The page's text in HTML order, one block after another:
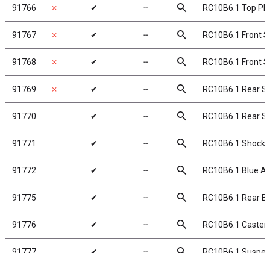
91766 ✗ ✔ ╌ search RC10B6.1 Top
91767 ✗ ✔ ╌ search RC10B6.1 Front
91768 ✗ ✔ ╌ search RC10B6.1 Front
91769 ✗ ✔ ╌ search RC10B6.1 Rear
91770 ✔ ╌ search RC10B6.1 Rear
91771 ✔ ╌ search RC10B6.1 Shock
91772 ✔ ╌ search RC10B6.1 Blue
91775 ✔ ╌ search RC10B6.1 Rear
91776 ✔ ╌ search RC10B6.1